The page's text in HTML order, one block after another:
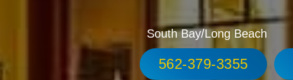
South Bay/Long Beach
562-379-3355